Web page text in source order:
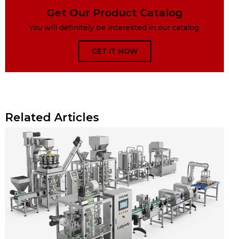
Get Our Product Catalog
You will definitely be interested in our catalog.
GET IT NOW
Related Articles